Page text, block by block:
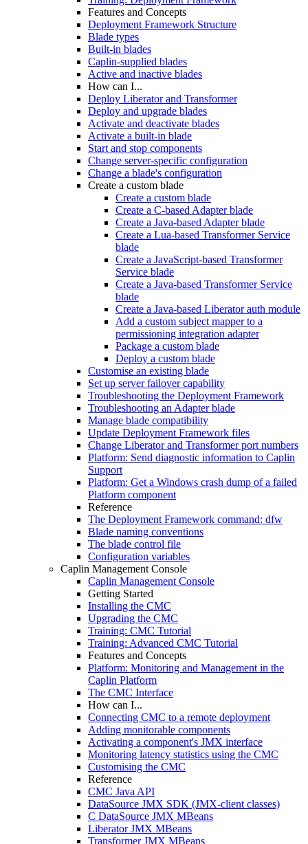
Features and Concepts
Deployment Framework Structure
Blade types
Built-in blades
Caplin-supplied blades
Active and inactive blades
How can I...
Deploy Liberator and Transformer
Deploy and upgrade blades
Activate and deactivate blades
Activate a built-in blade
Start and stop components
Change server-specific configuration
Change a blade's configuration
Create a custom blade
Create a custom blade
Create a C-based Adapter blade
Create a Java-based Adapter blade
Create a Lua-based Transformer Service
blade
Create a JavaScript-based Transformer
Service blade
Create a Java-based Transformer Service
blade
Create a Java-based Liberator auth module
Add a custom subject mapper to a
permissioning integration adapter
Package a custom blade
Deploy a custom blade
Customise an existing blade
Set up server failover capability
Troubleshooting the Deployment Framework
Troubleshooting an Adapter blade
Manage blade compatibility
Update Deployment Framework files
Change Liberator and Transformer port numbers
Platform: Send diagnostic information to Caplin
Support
Platform: Get a Windows crash dump of a failed
Platform component
Reference
The Deployment Framework command: dfw
Blade naming conventions
The blade control file
Configuration variables
Caplin Management Console
Caplin Management Console
Getting Started
Installing the CMC
Upgrading the CMC
Training: CMC Tutorial
Training: Advanced CMC Tutorial
Features and Concepts
Platform: Monitoring and Management in the
Caplin Platform
The CMC Interface
How can I...
Connecting CMC to a remote deployment
Adding monitorable components
Activating a component's JMX interface
Monitoring latency statistics using the CMC
Customising the CMC
Reference
CMC Java API
DataSource JMX SDK (JMX-client classes)
C DataSource JMX MBeans
Liberator JMX MBeans
Transformer JMX MBeans